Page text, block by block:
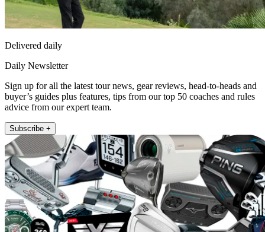
Delivered daily
Daily Newsletter
Sign up for all the latest tour news, gear reviews, head-to-heads and
buyer’s guides plus features, tips from our top 50 coaches and rules
advice from our expert team.
Subscribe +